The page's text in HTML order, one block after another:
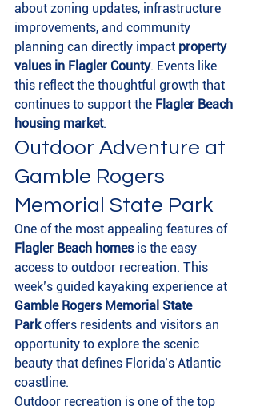
about zoning updates, infrastructure
improvements, and community
planning can directly impact property
values in Flagler County. Events like
this reflect the thoughtful growth that
continues to support the Flagler Beach
housing market.
Outdoor Adventure at
Gamble Rogers
Memorial State Park
One of the most appealing features of
Flagler Beach homes is the easy
access to outdoor recreation. This
week’s guided kayaking experience at
Gamble Rogers Memorial State
Park offers residents and visitors an
opportunity to explore the scenic
beauty that defines Florida’s Atlantic
coastline.
Outdoor recreation is one of the top